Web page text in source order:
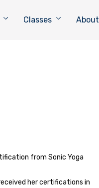
Classes About
from Sonic Yoga
her certifications in